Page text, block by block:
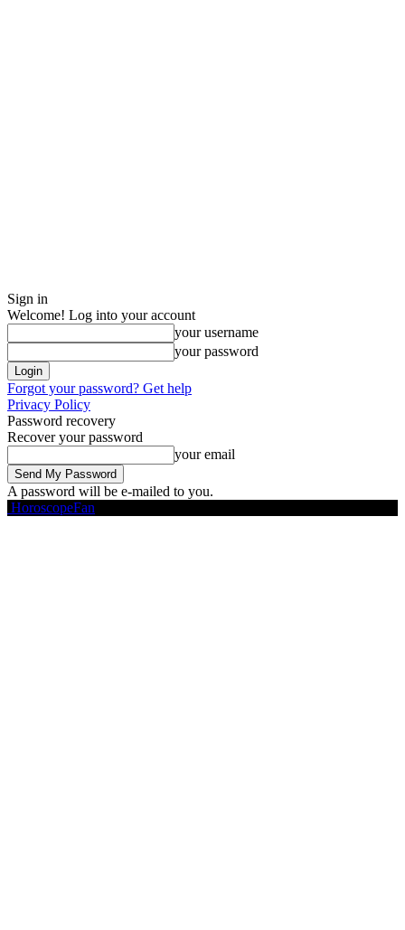
Sign in
Welcome! Log into your account
your username
your password
Forgot your password? Get help
Privacy Policy
Password recovery
Recover your password
your email
A password will be e-mailed to you.
HoroscopeFan